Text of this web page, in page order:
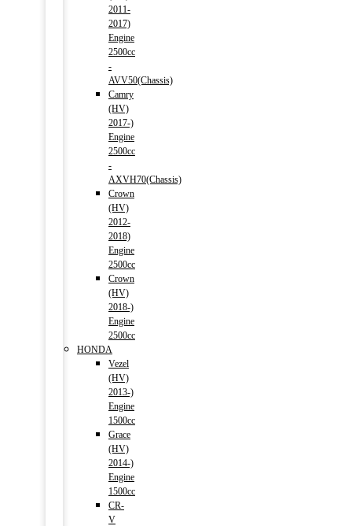
2011-
2017)
Engine
2500cc
-
AVV50(Chassis)
Camry
(HV)
2017-)
Engine
2500cc
-
AXVH70(Chassis)
Crown
(HV)
2012-
2018)
Engine
2500cc
Crown
(HV)
2018-)
Engine
2500cc
HONDA
Vezel
(HV)
2013-)
Engine
1500cc
Grace
(HV)
2014-)
Engine
1500cc
CR-
V